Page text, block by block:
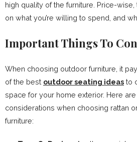
high quality of the furniture. Price-
on what you’re willing to spend, and
Important Things To
When choosing outdoor furniture, it
of the best outdoor seating ideas to
space for your home exterior. Here
considerations when choosing rattan
furniture: